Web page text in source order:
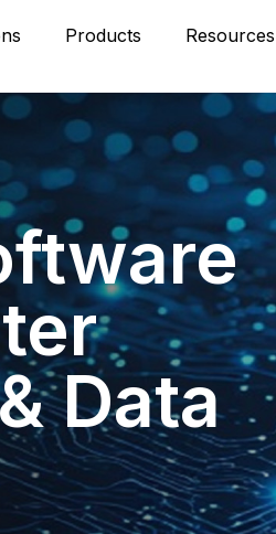
Products Resources
Data